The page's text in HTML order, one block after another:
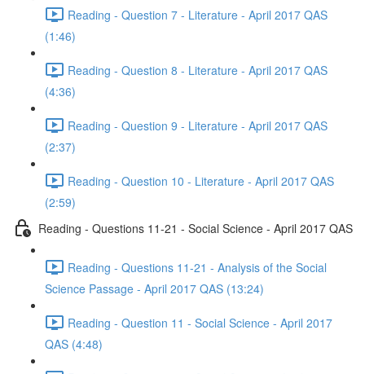
Reading - Question 7 - Literature - April 2017 QAS
(1:46)
Reading - Question 8 - Literature - April 2017 QAS
(4:36)
Reading - Question 9 - Literature - April 2017 QAS
(2:37)
Reading - Question 10 - Literature - April 2017 QAS
(2:59)
Reading - Questions 11-21 - Social Science - April 2017 QAS
Reading - Questions 11-21 - Analysis of the Social
Science Passage - April 2017 QAS (13:24)
Reading - Question 11 - Social Science - April 2017
QAS (4:48)